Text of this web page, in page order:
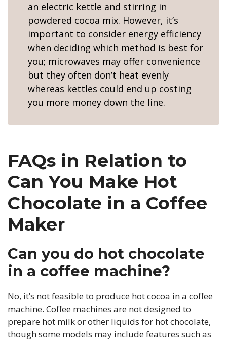
an electric kettle and stirring in
powdered cocoa mix. However, it’s
important to consider energy efficiency
when deciding which method is best for
you; microwaves may offer convenience
but they often don’t heat evenly
whereas kettles could end up costing
you more money down the line.
FAQs in Relation to
Can You Make Hot
Chocolate in a Coffee
Maker
Can you do hot chocolate
in a coffee machine?
No, it’s not feasible to produce hot cocoa in a coffee
machine. Coffee machines are not designed to
prepare hot milk or other liquids for hot chocolate,
though some models may include features such as